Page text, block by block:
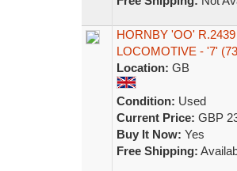
HORNBY 'OO'
LOCOMOTIVE - '7'
Location: GB
Condition: Used
Current Price: GBP
Buy It Now: Yes
Free Shipping: